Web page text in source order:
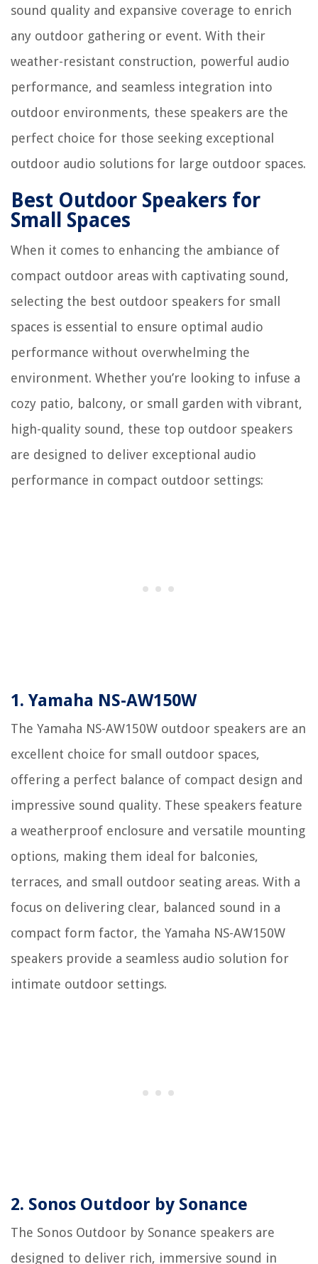
sound quality and expansive coverage to enrich
any outdoor gathering or event. With their
weather-resistant construction, powerful audio
performance, and seamless integration into
outdoor environments, these speakers are the
perfect choice for those seeking exceptional
outdoor audio solutions for large outdoor spaces.
Best Outdoor Speakers for
Small Spaces
When it comes to enhancing the ambiance of
compact outdoor areas with captivating sound,
selecting the best outdoor speakers for small
spaces is essential to ensure optimal audio
performance without overwhelming the
environment. Whether you’re looking to infuse a
cozy patio, balcony, or small garden with vibrant,
high-quality sound, these top outdoor speakers
are designed to deliver exceptional audio
performance in compact outdoor settings:
1. Yamaha NS-AW150W
The Yamaha NS-AW150W outdoor speakers are an
excellent choice for small outdoor spaces,
offering a perfect balance of compact design and
impressive sound quality. These speakers feature
a weatherproof enclosure and versatile mounting
options, making them ideal for balconies,
terraces, and small outdoor seating areas. With a
focus on delivering clear, balanced sound in a
compact form factor, the Yamaha NS-AW150W
speakers provide a seamless audio solution for
intimate outdoor settings.
2. Sonos Outdoor by Sonance
The Sonos Outdoor by Sonance speakers are
designed to deliver rich, immersive sound in